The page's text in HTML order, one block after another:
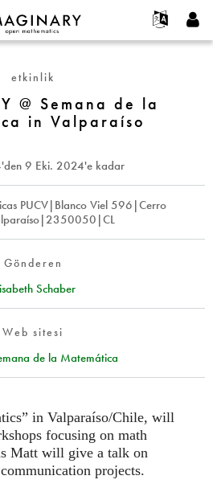
Français
Deutsch
한국어
Türkçe
Programlar
Galeriler
Etkileşimli
Metinler
Sergiler
Devamı...
Projeler
Katılım
İletişim
parola iste
etkinlik
@ Semana de la
in Valparaíso
'den 9 Eki. 2024'e kadar
PUCV|Blanco Viel 596|Cerro
Gönderen
Schaber
Web sitesi
de la Matemática
in Valparaíso/Chile, will
focusing on math
Matt will give a talk on
communication projects.